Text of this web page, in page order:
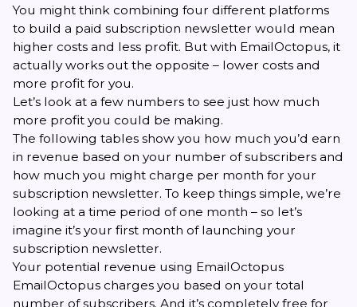
You might think combining four different platforms
to build a paid subscription newsletter would mean
higher costs and less profit. But with EmailOctopus, it
actually works out the opposite – lower costs and
more profit for you.
Let’s look at a few numbers to see just how much
more profit you could be making.
The following tables show you how much you’d earn
in revenue based on your number of subscribers and
how much you might charge per month for your
subscription newsletter. To keep things simple, we’re
looking at a time period of one month – so let’s
imagine it’s your first month of launching your
subscription newsletter.
Your potential revenue using EmailOctopus
EmailOctopus charges you based on your total
number of subscribers. And it’s completely free for